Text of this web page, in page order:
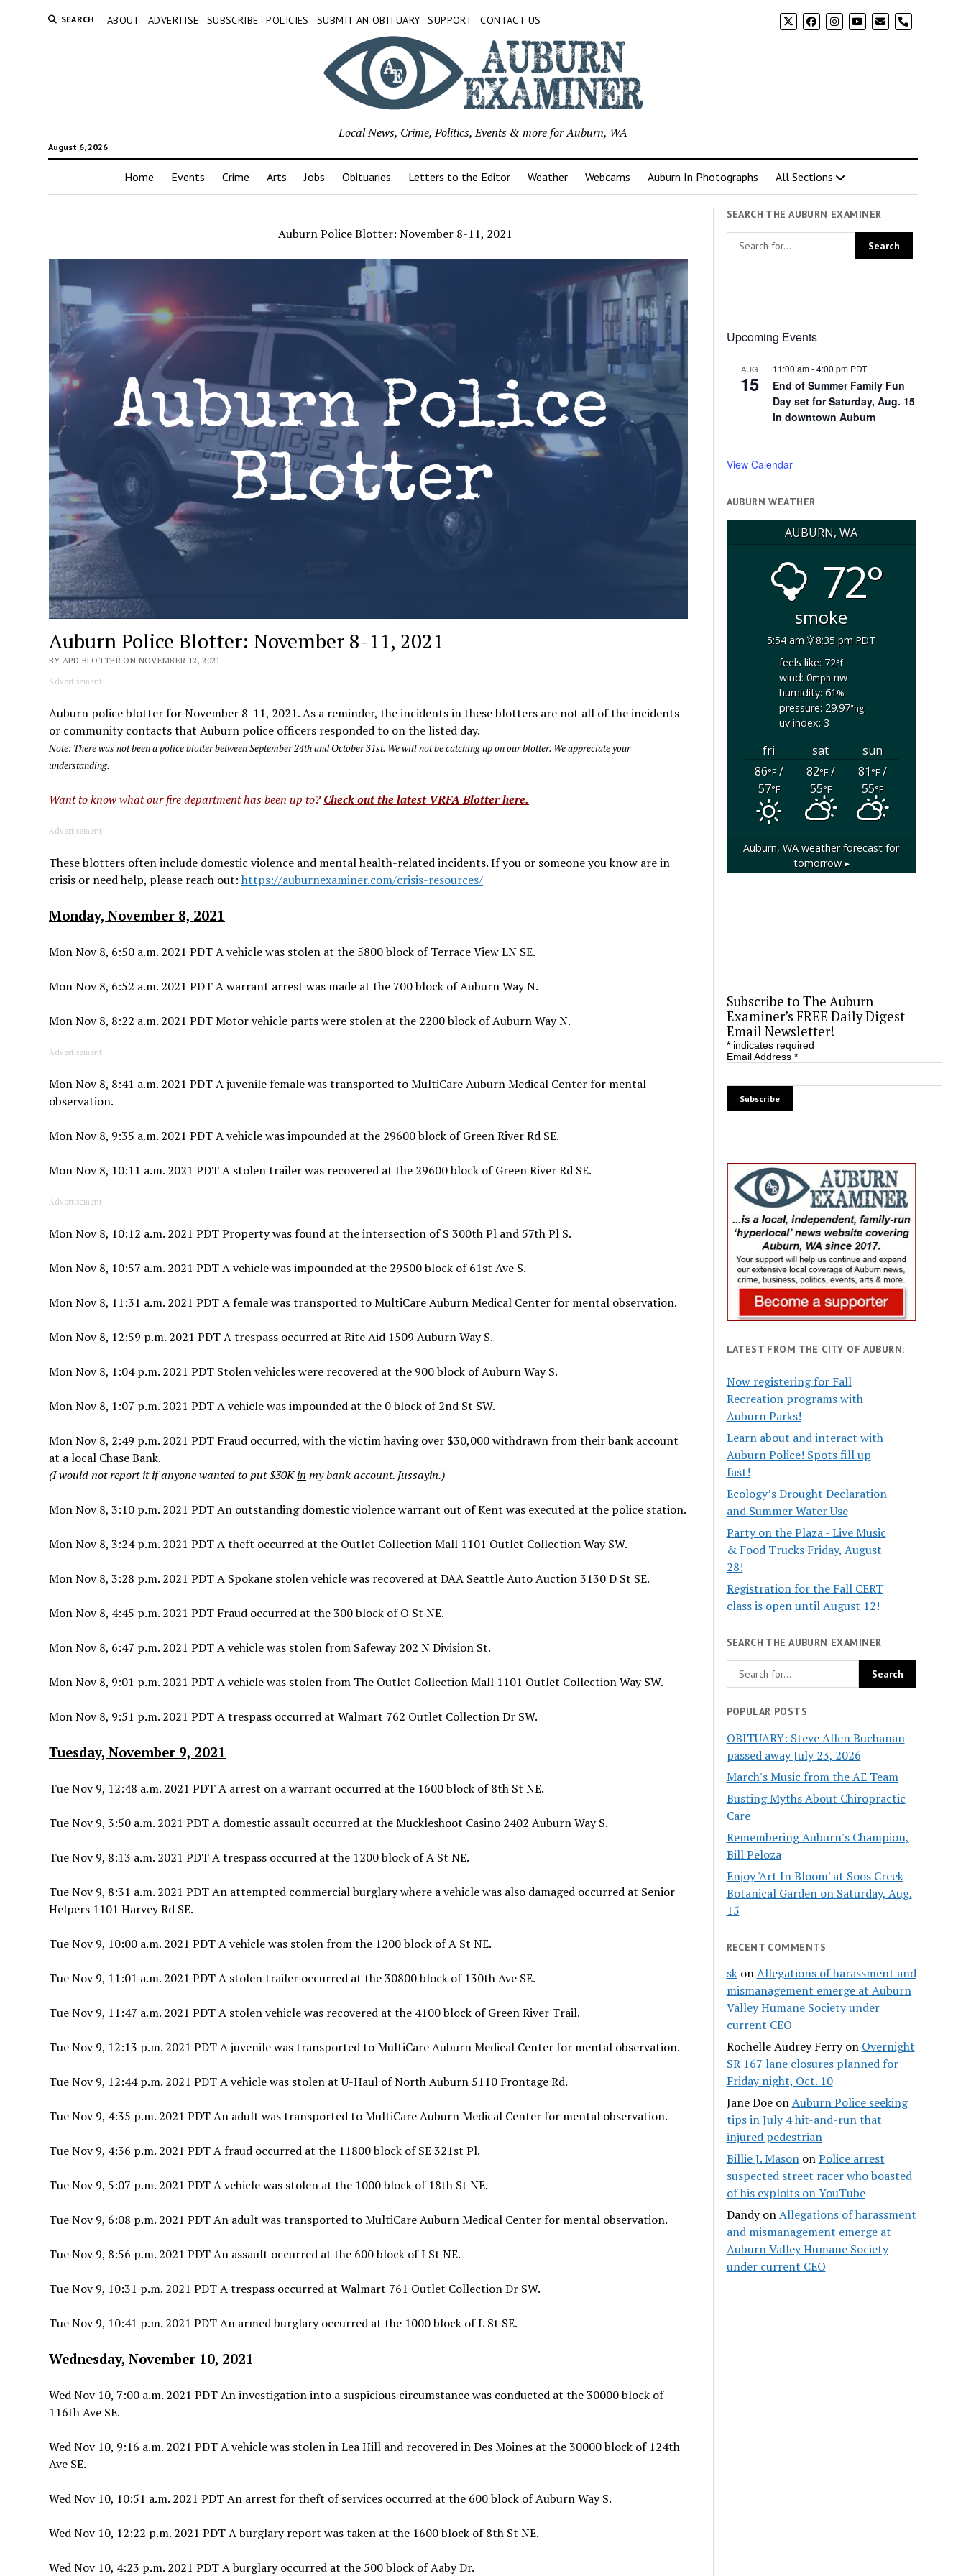
SEARCH ABOUT ADVERTISE SUBSCRIBE POLICIES SUBMIT AN OBITUARY SUPPORT CONTACT US phone
August 6, 2026
Local News, Crime, Politics, Events & more for Auburn, WA
Home Events Crime Arts Jobs Obituaries Letters to the Editor Weather Webcams Auburn In Photographs All Sections
Auburn Police Blotter: November 8-11, 2021
Auburn Police Blotter: November 8-11, 2021
BY APD BLOTTER ON NOVEMBER 12, 2021
Advertisement
Auburn police blotter for November 8-11, 2021. As a reminder, the incidents in these blotters are not all of the incidents
or community contacts that Auburn police officers responded to on the listed day.
Note: There was not been a police blotter between September 24th and October 31st. We will not be catching up on our blotter. We appreciate your
understanding.
Want to know what our fire department has been up to? Check out the latest VRFA Blotter here.
Advertisement
These blotters often include domestic violence and mental health-related incidents. If you or someone you know are in
crisis or need help, please reach out:https://auburnexaminer.com/crisis-resources/
Monday, November 8, 2021
Mon Nov 8, 6:50 a.m. 2021 PDT A vehicle was stolen at the 5800 block of Terrace View LN SE.
Mon Nov 8, 6:52 a.m. 2021 PDT A warrant arrest was made at the 700 block of Auburn Way N.
Mon Nov 8, 8:22 a.m. 2021 PDT Motor vehicle parts were stolen at the 2200 block of Auburn Way N.
Advertisement
Mon Nov 8, 8:41 a.m. 2021 PDT A juvenile female was transported to MultiCare Auburn Medical Center for mental
observation.
Mon Nov 8, 9:35 a.m. 2021 PDT A vehicle was impounded at the 29600 block of Green River Rd SE.
Mon Nov 8, 10:11 a.m. 2021 PDT A stolen trailer was recovered at the 29600 block of Green River Rd SE.
Advertisement
Mon Nov 8, 10:12 a.m. 2021 PDT Property was found at the intersection of S 300th Pl and 57th Pl S.
Mon Nov 8, 10:57 a.m. 2021 PDT A vehicle was impounded at the 29500 block of 61st Ave S.
Mon Nov 8, 11:31 a.m. 2021 PDT A female was transported to MultiCare Auburn Medical Center for mental observation.
Mon Nov 8, 12:59 p.m. 2021 PDT A trespass occurred at Rite Aid 1509 Auburn Way S.
Mon Nov 8, 1:04 p.m. 2021 PDT Stolen vehicles were recovered at the 900 block of Auburn Way S.
Mon Nov 8, 1:07 p.m. 2021 PDT A vehicle was impounded at the 0 block of 2nd St SW.
Mon Nov 8, 2:49 p.m. 2021 PDT Fraud occurred, with the victim having over $30,000 withdrawn from their bank account
at a local Chase Bank.
(I would not report it if anyone wanted to put $30Kin my bank account. Jussayin.)
Mon Nov 8, 3:10 p.m. 2021 PDT An outstanding domestic violence warrant out of Kent was executed at the police station.
Mon Nov 8, 3:24 p.m. 2021 PDT A theft occurred at the Outlet Collection Mall 1101 Outlet Collection Way SW.
Mon Nov 8, 3:28 p.m. 2021 PDT A Spokane stolen vehicle was recovered at DAA Seattle Auto Auction 3130 D St SE.
Mon Nov 8, 4:45 p.m. 2021 PDT Fraud occurred at the 300 block of O St NE.
Mon Nov 8, 6:47 p.m. 2021 PDT A vehicle was stolen from Safeway 202 N Division St.
Mon Nov 8, 9:01 p.m. 2021 PDT A vehicle was stolen from The Outlet Collection Mall 1101 Outlet Collection Way SW.
Mon Nov 8, 9:51 p.m. 2021 PDT A trespass occurred at Walmart 762 Outlet Collection Dr SW.
Tuesday, November 9, 2021
Tue Nov 9, 12:48 a.m. 2021 PDT A arrest on a warrant occurred at the 1600 block of 8th St NE.
Tue Nov 9, 3:50 a.m. 2021 PDT A domestic assault occurred at the Muckleshoot Casino 2402 Auburn Way S.
Tue Nov 9, 8:13 a.m. 2021 PDT A trespass occurred at the 1200 block of A St NE.
Tue Nov 9, 8:31 a.m. 2021 PDT An attempted commercial burglary where a vehicle was also damaged occurred at Senior
Helpers 1101 Harvey Rd SE.
Tue Nov 9, 10:00 a.m. 2021 PDT A vehicle was stolen from the 1200 block of A St NE.
Tue Nov 9, 11:01 a.m. 2021 PDT A stolen trailer occurred at the 30800 block of 130th Ave SE.
Tue Nov 9, 11:47 a.m. 2021 PDT A stolen vehicle was recovered at the 4100 block of Green River Trail.
Tue Nov 9, 12:13 p.m. 2021 PDT A juvenile was transported to MultiCare Auburn Medical Center for mental observation.
Tue Nov 9, 12:44 p.m. 2021 PDT A vehicle was stolen at U-Haul of North Auburn 5110 Frontage Rd.
Tue Nov 9, 4:35 p.m. 2021 PDT An adult was transported to MultiCare Auburn Medical Center for mental observation.
Tue Nov 9, 4:36 p.m. 2021 PDT A fraud occurred at the 11800 block of SE 321st Pl.
Tue Nov 9, 5:07 p.m. 2021 PDT A vehicle was stolen at the 1000 block of 18th St NE.
Tue Nov 9, 6:08 p.m. 2021 PDT An adult was transported to MultiCare Auburn Medical Center for mental observation.
Tue Nov 9, 8:56 p.m. 2021 PDT An assault occurred at the 600 block of I St NE.
Tue Nov 9, 10:31 p.m. 2021 PDT A trespass occurred at Walmart 761 Outlet Collection Dr SW.
Tue Nov 9, 10:41 p.m. 2021 PDT An armed burglary occurred at the 1000 block of L St SE.
Wednesday, November 10, 2021
Wed Nov 10, 7:00 a.m. 2021 PDT An investigation into a suspicious circumstance was conducted at the 30000 block of
116th Ave SE.
Wed Nov 10, 9:16 a.m. 2021 PDT A vehicle was stolen in Lea Hill and recovered in Des Moines at the 30000 block of 124th
Ave SE.
Wed Nov 10, 10:51 a.m. 2021 PDT An arrest for theft of services occurred at the 600 block of Auburn Way S.
Wed Nov 10, 12:22 p.m. 2021 PDT A burglary report was taken at the 1600 block of 8th St NE.
Wed Nov 10, 4:23 p.m. 2021 PDT A burglary occurred at the 500 block of Aaby Dr.
SEARCH THE AUBURN EXAMINER
Upcoming Events
AUG
15
11:00 am-4:00 pm PDT
End of Summer Family Fun
Day set for Saturday, Aug. 15
in downtown Auburn
View Calendar
AUBURN WEATHER
AUBURN, WA
72°
smoke
5:54 am
8:35 pm PDT
feels like: 72°f
wind: 0mphnw
humidity: 61%
pressure: 29.97"hg
uv index: 3
fri sat
sun
86°F/
57°F
82°F/
55°F
81°F/
55°F
Auburn, WA weather forecast for
tomorrow ▸
Subscribe to The Auburn
Examiner’s FREE Daily Digest
Email Newsletter!
*indicates required
Email Address *
LATEST FROM THE CITY OF AUBURN:
Now registering for Fall
Recreation programs with
Auburn Parks!
Learn about and interact with
Auburn Police! Spots fill up
fast!
Ecology’s Drought Declaration
and Summer Water Use
Party on the Plaza - Live Music
& Food Trucks Friday, August
28!
Registration for the Fall CERT
class is open until August 12!
SEARCH THE AUBURN EXAMINER
POPULAR POSTS
OBITUARY: Steve Allen Buchanan
passed away July 23, 2026
March's Music from the AE Team
Busting Myths About Chiropractic
Care
Remembering Auburn's Champion,
Bill Peloza
Enjoy 'Art In Bloom' at Soos Creek
Botanical Garden on Saturday, Aug.
15
RECENT COMMENTS
skonAllegations of harassment and
mismanagement emerge at Auburn
Valley Humane Society under
current CEO
Rochelle Audrey Ferryon Overnight
SR 167 lane closures planned for
Friday night, Oct. 10
Jane DoeonAuburn Police seeking
tips in July 4 hit-and-run that
injured pedestrian
Billie J. MasononPolice arrest
suspected street racer who boasted
of his exploits on YouTube
DandyonAllegations of harassment
and mismanagement emerge at
Auburn Valley Humane Society
under current CEO